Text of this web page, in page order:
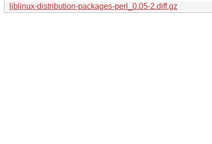
liblinux-distribution-packages-perl_0.05-2.diff.gz